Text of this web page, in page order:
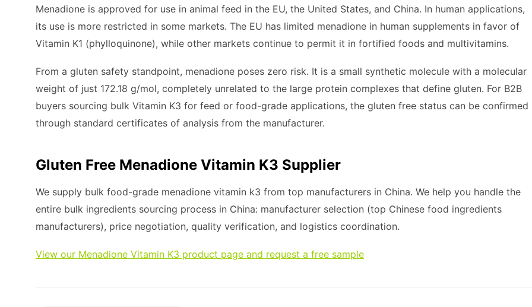
Menadione is approved for use in animal feed in the EU, the United States, and China. In human applications,
its use is more restricted in some markets. The EU has limited menadione in human supplements in favor of
Vitamin K1 (phylloquinone), while other markets continue to permit it in fortified foods and multivitamins.
From a gluten safety standpoint, menadione poses zero risk. It is a small synthetic molecule with a molecular
weight of just 172.18 g/mol, completely unrelated to the large protein complexes that define gluten. For B2B
buyers sourcing bulk Vitamin K3 for feed or food-grade applications, the gluten free status can be confirmed
through standard certificates of analysis from the manufacturer.
Gluten Free Menadione Vitamin K3 Supplier
We supply bulk food-grade menadione vitamin k3 from top manufacturers in China. We help you handle the
entire bulk ingredients sourcing process in China: manufacturer selection (top Chinese food ingredients
manufacturers), price negotiation, quality verification, and logistics coordination.
View our Menadione Vitamin K3 product page and request a free sample